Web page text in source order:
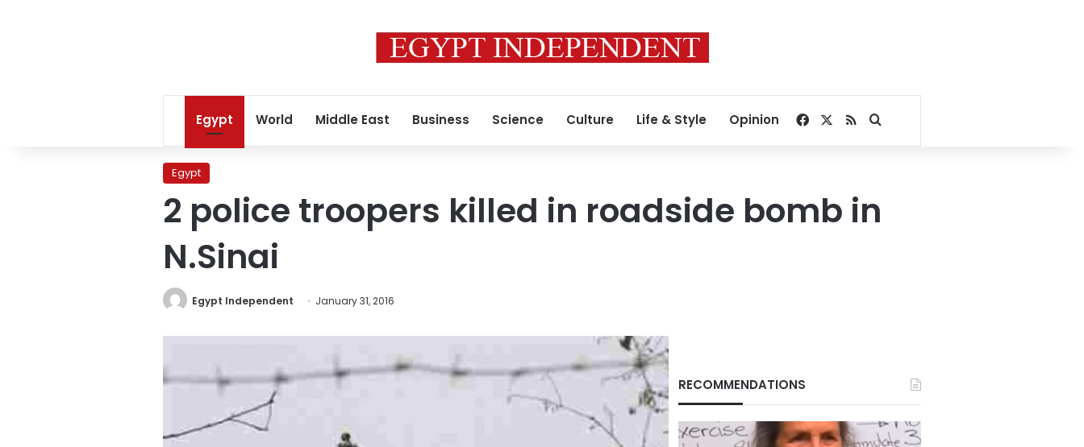
Egypt World Middle East Business Science Culture Life & Style Opinion Facebook
RSSSearch for
Egypt
2 police troopers killed in roadside bomb in
N.Sinai
Egypt Independent January 31, 2016
RECOMMENDATIONS